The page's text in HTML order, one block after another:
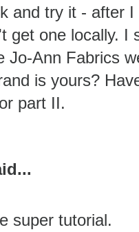
and try it - after
get one locally. I
Jo-Ann Fabrics
is yours?
part II.
super tutorial.